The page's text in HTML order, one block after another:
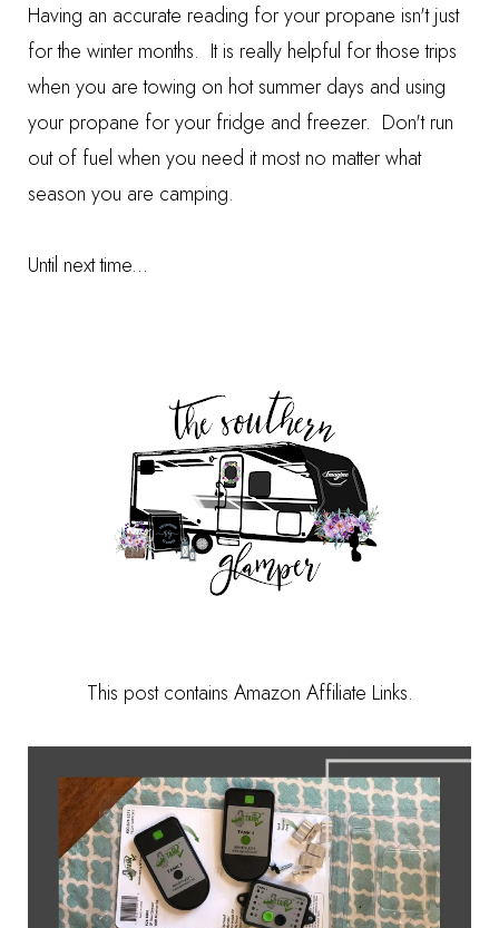
Having an accurate reading for your propane isn't just
for the winter months. It is really helpful for those trips
when you are towing on hot summer days and using
your propane for your fridge and freezer. Don't run
out of fuel when you need it most no matter what
season you are camping.
Until next time...
This post contains Amazon Affiliate Links.